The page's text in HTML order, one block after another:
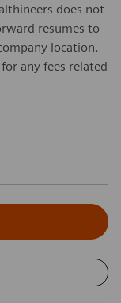
does not
resumes to
location.
any fees related